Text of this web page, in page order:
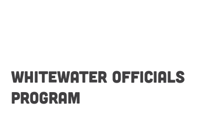
WHITEWATER OFFICIALS
PROGRAM